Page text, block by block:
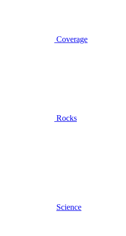
Coverage
Rocks
Science